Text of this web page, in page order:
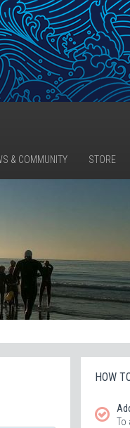
& COMMUNITY STORE
HOW
To